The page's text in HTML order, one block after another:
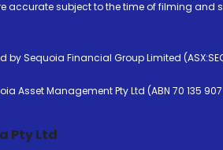
subject to the time of filming and
by Sequoia Financial Group Limited
Asset Management Pty Ltd (ABN 70 135 907
Pty Ltd